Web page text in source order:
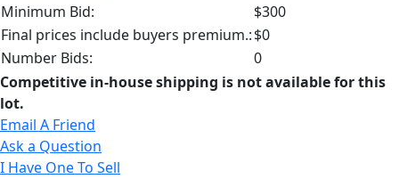
Minimum Bid:
$300
Final prices include buyers premium.:$0
Number Bids:
0
Competitive in-house shipping is not available for this
lot.
Email A Friend
Ask a Question
I Have One To Sell